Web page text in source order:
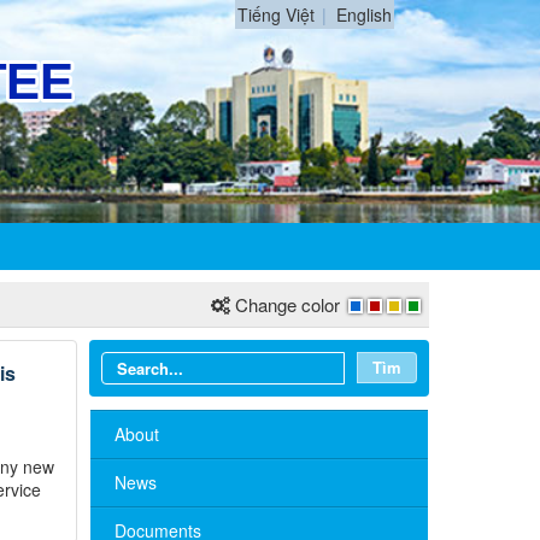
Tiếng Việt English
Change color
new
Tìm
About
News
Documents